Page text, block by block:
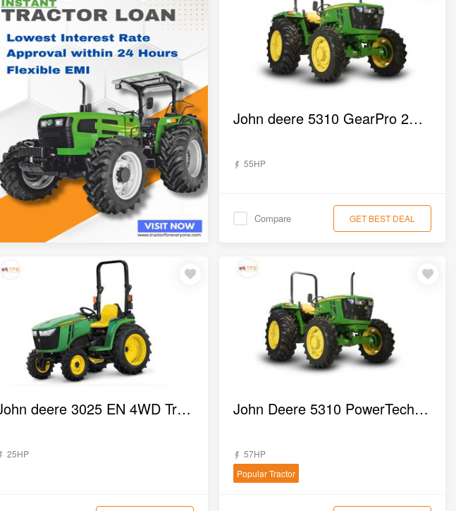
John deere 5310 GearPro 2WD Tractor
55HP
Compare GET BEST DEAL
John deere 3025 EN 4WD Tractor
25HP
John Deere 5310 PowerTech 4WD Tractor
57HP
Popular Tractor